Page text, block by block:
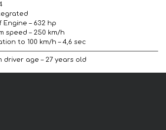
Engine – 632 hp
speed – 250 km/h
to 100 km/h – 4,6 sec
driver age – 27 years old